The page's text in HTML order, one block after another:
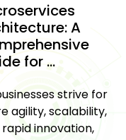
A
for ...
strive for
agility, scalability,
innovation,